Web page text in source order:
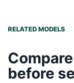
RELATED MODELS
before